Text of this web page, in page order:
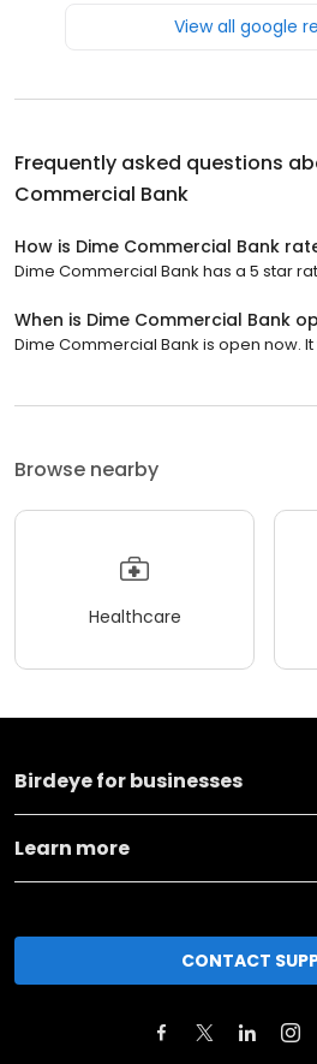
View all google
Frequently asked questions
Commercial Bank
How is Dime Commercial Bank
Dime Commercial Bank has a 5 star
When is Dime Commercial Bank
Dime Commercial Bank is open now.
Browse nearby
Healthcare
Birdeye for businesses
Learn more
CONTACT